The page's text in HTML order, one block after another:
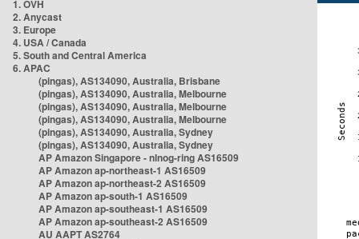
1. OVH
2. Anycast
3. Europe
4. USA / Canada
5. South and Central America
6. APAC
(pingas), AS134090, Australia, Brisbane
(pingas), AS134090, Australia, Melbourne
(pingas), AS134090, Australia, Melbourne
(pingas), AS134090, Australia, Melbourne
(pingas), AS134090, Australia, Sydney
(pingas), AS134090, Australia, Sydney
AP Amazon Singapore - nlnog-ring AS16509
AP Amazon ap-northeast-1 AS16509
AP Amazon ap-northeast-2 AS16509
AP Amazon ap-south-1 AS16509
AP Amazon ap-southeast-1 AS16509
AP Amazon ap-southeast-2 AS16509
AU AAPT AS2764